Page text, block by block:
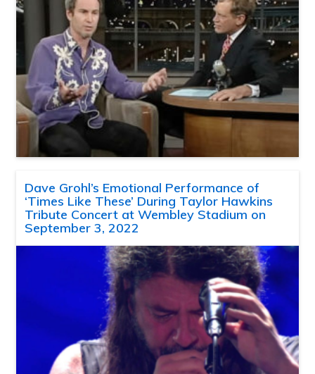
Dave Grohl’s Emotional Performance of
‘Times Like These’ During Taylor Hawkins
Tribute Concert at Wembley Stadium on
September 3, 2022